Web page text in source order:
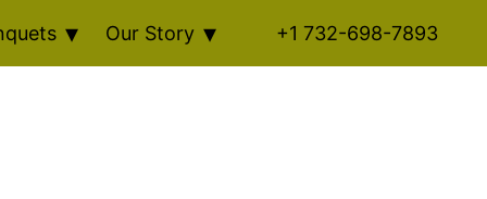
Our Story +1 732-698-7893